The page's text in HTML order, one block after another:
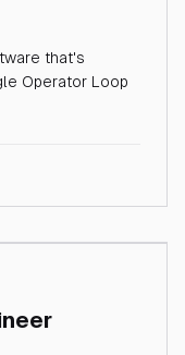
that's
Operator Loop